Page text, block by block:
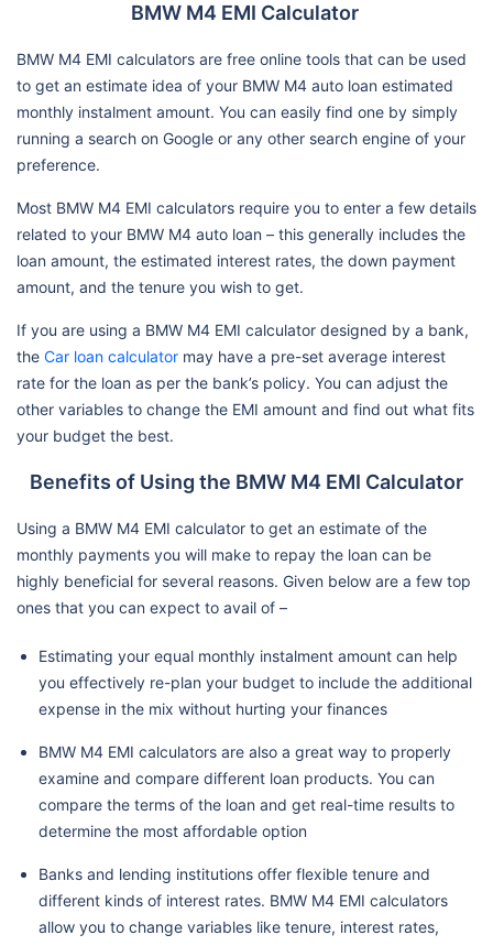
BMW M4 EMI Calculator
BMW M4 EMI calculators are free online tools that can be used
to get an estimate idea of your BMW M4 auto loan estimated
monthly instalment amount. You can easily find one by simply
running a search on Google or any other search engine of your
preference.
Most BMW M4 EMI calculators require you to enter a few details
related to your BMW M4 auto loan – this generally includes the
loan amount, the estimated interest rates, the down payment
amount, and the tenure you wish to get.
If you are using a BMW M4 EMI calculator designed by a bank,
the Car loan calculator may have a pre-set average interest
rate for the loan as per the bank’s policy. You can adjust the
other variables to change the EMI amount and find out what fits
your budget the best.
Benefits of Using the BMW M4 EMI Calculator
Using a BMW M4 EMI calculator to get an estimate of the
monthly payments you will make to repay the loan can be
highly beneficial for several reasons. Given below are a few top
ones that you can expect to avail of –
Estimating your equal monthly instalment amount can help
you effectively re-plan your budget to include the additional
expense in the mix without hurting your finances
BMW M4 EMI calculators are also a great way to properly
examine and compare different loan products. You can
compare the terms of the loan and get real-time results to
determine the most affordable option
Banks and lending institutions offer flexible tenure and
different kinds of interest rates. BMW M4 EMI calculators
allow you to change variables like tenure, interest rates,